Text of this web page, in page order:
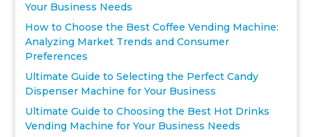
Your Business Needs
How to Choose the Best Coffee Vending Machine:
Analyzing Market Trends and Consumer
Preferences
Ultimate Guide to Selecting the Perfect Candy
Dispenser Machine for Your Business
Ultimate Guide to Choosing the Best Hot Drinks
Vending Machine for Your Business Needs